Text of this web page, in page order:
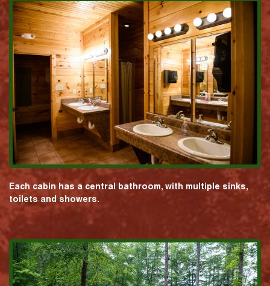
Each cabin has a central bathroom, with multiple sinks,
toilets and showers.